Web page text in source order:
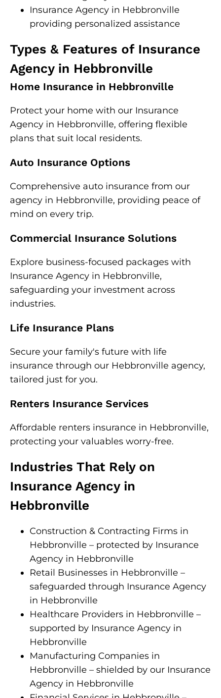
Insurance Agency in Hebbronville
providing personalized assistance
Types & Features of Insurance
Agency in Hebbronville
Home Insurance in Hebbronville
Protect your home with our Insurance
Agency in Hebbronville, offering flexible
plans that suit local residents.
Auto Insurance Options
Comprehensive auto insurance from our
agency in Hebbronville, providing peace of
mind on every trip.
Commercial Insurance Solutions
Explore business-focused packages with
Insurance Agency in Hebbronville,
safeguarding your investment across
industries.
Life Insurance Plans
Secure your family's future with life
insurance through our Hebbronville agency,
tailored just for you.
Renters Insurance Services
Affordable renters insurance in Hebbronville,
protecting your valuables worry-free.
Industries That Rely on
Insurance Agency in
Hebbronville
Construction & Contracting Firms in
Hebbronville – protected by Insurance
Agency in Hebbronville
Retail Businesses in Hebbronville –
safeguarded through Insurance Agency
in Hebbronville
Healthcare Providers in Hebbronville –
supported by Insurance Agency in
Hebbronville
Manufacturing Companies in
Hebbronville – shielded by our Insurance
Agency in Hebbronville